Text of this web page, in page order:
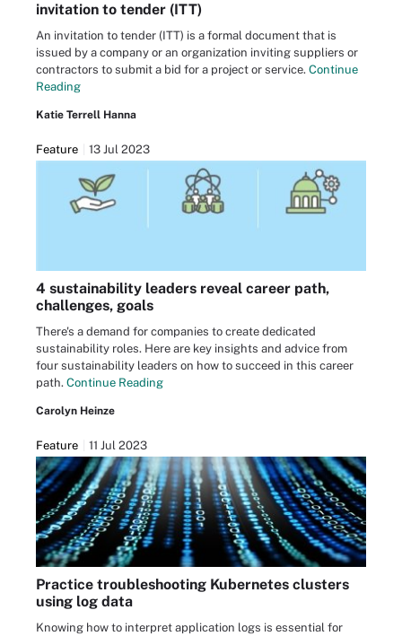
invitation to tender (ITT)
An invitation to tender (ITT) is a formal document that is
issued by a company or an organization inviting suppliers or
contractors to submit a bid for a project or service. Continue
Reading
Katie Terrell Hanna
Feature 13 Jul 2023
4 sustainability leaders reveal career path,
challenges, goals
There's a demand for companies to create dedicated
sustainability roles. Here are key insights and advice from
four sustainability leaders on how to succeed in this career
path. Continue Reading
Carolyn Heinze
Feature 11 Jul 2023
Practice troubleshooting Kubernetes clusters
using log data
Knowing how to interpret application logs is essential for